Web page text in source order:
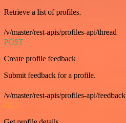
Retrieve a list of profiles.
/v/master/rest-apis/profiles-api/thread
POST
Create profile feedback
Submit feedback for a profile.
/v/master/rest-apis/profiles-api/feedback
GET